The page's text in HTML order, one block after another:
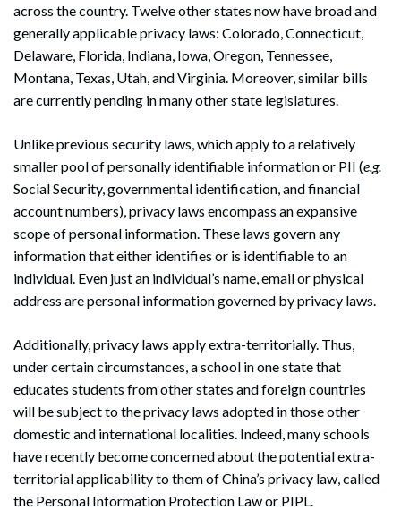
across the country. Twelve other states now have broad and
generally applicable privacy laws: Colorado, Connecticut,
Delaware, Florida, Indiana, Iowa, Oregon, Tennessee,
Montana, Texas, Utah, and Virginia. Moreover, similar bills
are currently pending in many other state legislatures.
Unlike previous security laws, which apply to a relatively
smaller pool of personally identifiable information or PII (e.g.
Social Security, governmental identification, and financial
account numbers), privacy laws encompass an expansive
scope of personal information. These laws govern any
information that either identifies or is identifiable to an
individual. Even just an individual’s name, email or physical
address are personal information governed by privacy laws.
Additionally, privacy laws apply extra-territorially. Thus,
under certain circumstances, a school in one state that
educates students from other states and foreign countries
will be subject to the privacy laws adopted in those other
domestic and international localities. Indeed, many schools
have recently become concerned about the potential extra-
territorial applicability to them of China’s privacy law, called
the Personal Information Protection Law or PIPL.